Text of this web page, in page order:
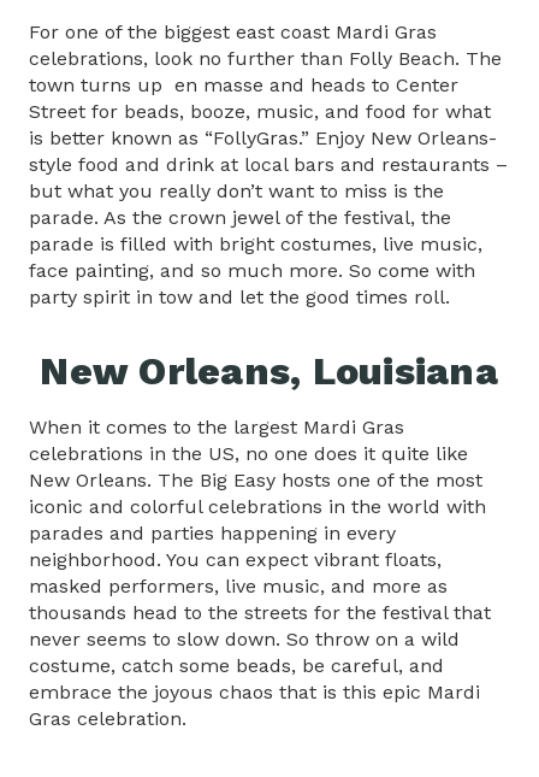
For one of the biggest east coast Mardi Gras
celebrations, look no further than Folly Beach. The
town turns up en masse and heads to Center
Street for beads, booze, music, and food for what
is better known as “FollyGras.” Enjoy New Orleans-
style food and drink at local bars and restaurants –
but what you really don’t want to miss is the
parade. As the crown jewel of the festival, the
parade is filled with bright costumes, live music,
face painting, and so much more. So come with
party spirit in tow and let the good times roll.
New Orleans, Louisiana
When it comes to the largest Mardi Gras
celebrations in the US, no one does it quite like
New Orleans. The Big Easy hosts one of the most
iconic and colorful celebrations in the world with
parades and parties happening in every
neighborhood. You can expect vibrant floats,
masked performers, live music, and more as
thousands head to the streets for the festival that
never seems to slow down. So throw on a wild
costume, catch some beads, be careful, and
embrace the joyous chaos that is this epic Mardi
Gras celebration.